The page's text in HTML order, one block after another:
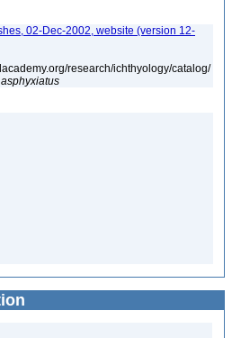
02-Dec-2002, website (version 12-
research/ichthyology/catalog/
asphyxiatus